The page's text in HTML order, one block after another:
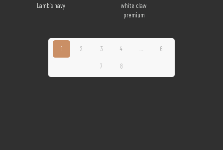
Lamb’s navy
white claw
premium
1 2 3 4 6
7 8